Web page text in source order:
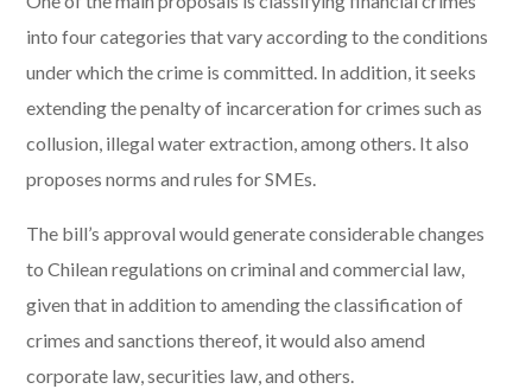
into four categories that vary according to the conditions
under which the crime is committed. In addition, it seeks
extending the penalty of incarceration for crimes such as
collusion, illegal water extraction, among others. It also
proposes norms and rules for SMEs.
The bill’s approval would generate considerable changes
to Chilean regulations on criminal and commercial law,
given that in addition to amending the classification of
crimes and sanctions thereof, it would also amend
corporate law, securities law, and others.